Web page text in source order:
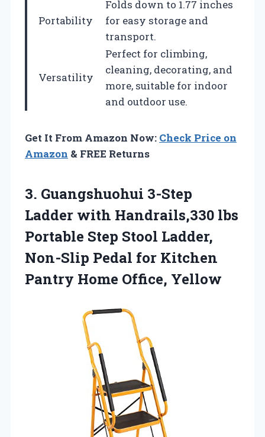
Portability
Folds down to 1.77 inches
for easy storage and
transport.
Versatility
Perfect for climbing,
cleaning, decorating, and
more, suitable for indoor
and outdoor use.
Get It From Amazon Now: Check Price on
Amazon & FREE Returns
3. Guangshuohui 3-Step
Ladder with Handrails,330 lbs
Portable Step Stool Ladder,
Non-Slip Pedal for Kitchen
Pantry Home Office, Yellow